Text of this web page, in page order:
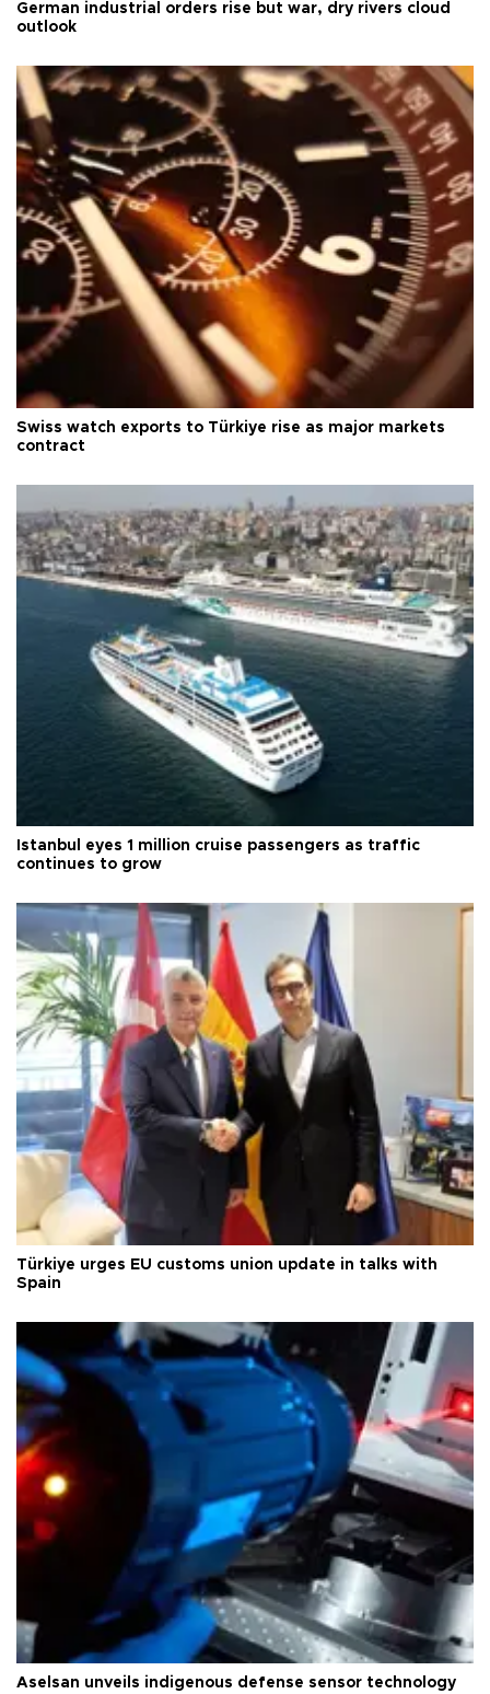
German industrial orders rise but war, dry rivers cloud
outlook
Swiss watch exports to Türkiye rise as major markets
contract
Istanbul eyes 1 million cruise passengers as traffic
continues to grow
Türkiye urges EU customs union update in talks with
Spain
Aselsan unveils indigenous defense sensor technology